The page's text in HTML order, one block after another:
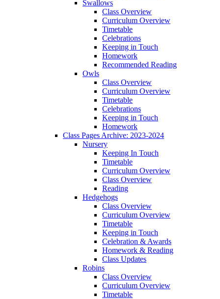
Swallows
Class Overview
Curriculum Overview
Timetable
Celebrations
Keeping in Touch
Homework
Recommended Reading
Owls
Class Overview
Curriculum Overview
Timetable
Celebrations
Keeping in Touch
Homework
Class Pages Archive: 2023-2024
Nursery
Keeping In Touch
Timetable
Curriculum Overview
Class Overview
Reading
Hedgehogs
Class Overview
Curriculum Overview
Timetable
Keeping in Touch
Celebration & Awards
Homework & Reading
Class Updates
Robins
Class Overview
Curriculum Overview
Timetable